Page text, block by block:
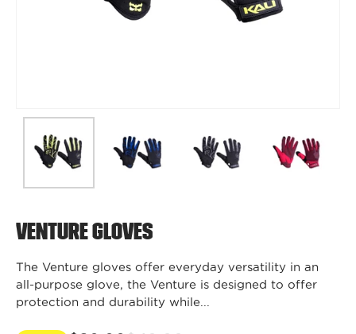
Venture Gloves
The Venture gloves offer everyday versatility in an
all-purpose glove, the Venture is designed to offer
protection and durability while...